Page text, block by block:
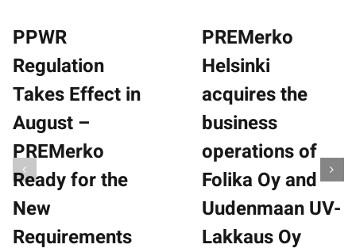
PPWR
Regulation
Takes Effect in
August –
PREMerko
Ready for the
New
Requirements
PREMerko
Helsinki
acquires the
business
operations of
Folika Oy and
Uudenmaan UV-
Lakkaus Oy